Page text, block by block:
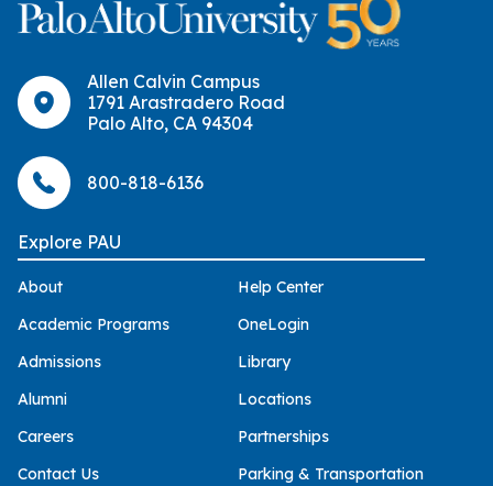
Allen Calvin Campus
1791 Arastradero Road
Palo Alto, CA 94304
800-818-6136
Explore PAU
About
Academic Programs
Admissions
Alumni
Careers
Contact Us
Help Center
OneLogin
Library
Locations
Partnerships
Parking & Transportation